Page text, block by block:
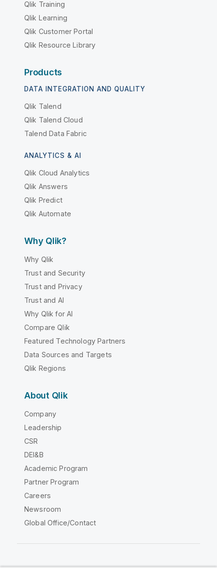
Qlik Training
Qlik Learning
Qlik Customer Portal
Qlik Resource Library
Products
DATA INTEGRATION AND QUALITY
Qlik Talend
Qlik Talend Cloud
Talend Data Fabric
ANALYTICS & AI
Qlik Cloud Analytics
Qlik Answers
Qlik Predict
Qlik Automate
Why Qlik?
Why Qlik
Trust and Security
Trust and Privacy
Trust and AI
Why Qlik for AI
Compare Qlik
Featured Technology Partners
Data Sources and Targets
Qlik Regions
About Qlik
Company
Leadership
CSR
DEI&B
Academic Program
Partner Program
Careers
Newsroom
Global Office/Contact